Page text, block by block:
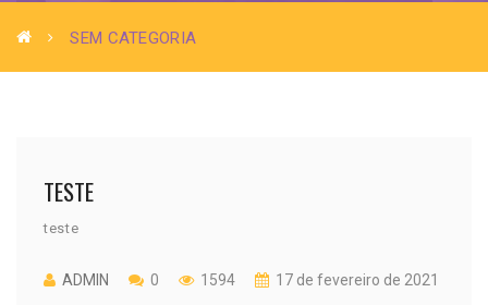
SEM CATEGORIA
TESTE
teste
ADMIN 0 1594 17 de fevereiro de 2021